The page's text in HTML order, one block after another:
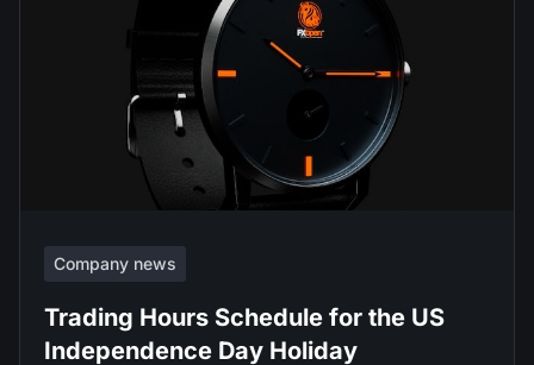
Company news
Trading Hours Schedule for the US
Independence Day Holiday